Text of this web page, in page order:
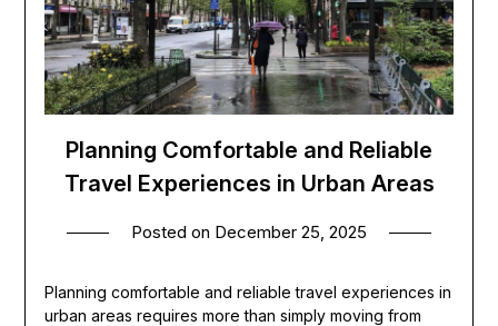
Planning Comfortable and Reliable
Travel Experiences in Urban Areas
Posted on December 25, 2025
Planning comfortable and reliable travel experiences in
urban areas requires more than simply moving from